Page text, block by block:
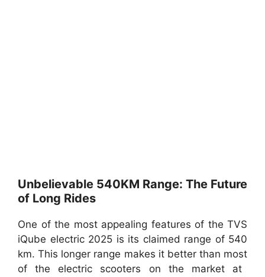
Unbelievable 540KM Range: The Future
of Long Rides
One of the most appealing features of the TVS
iQube electric 2025 is its claimed range of 540
km. This longer range makes it better than most
of the electric scooters on the market at